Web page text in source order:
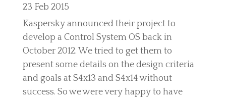
23 Feb 2015
Kaspersky announced their project to
develop a Control System OS back in
October 2012. We tried to get them to
present some details on the design criteria
and goals at S4x13 and S4x14 without
success. So we were very happy to have